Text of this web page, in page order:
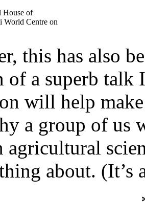
House of
World Centre on
this has also
of a superb talk
will help
a group of us
agricultural
about. (It’s